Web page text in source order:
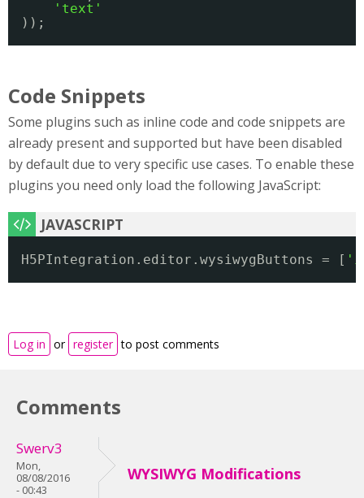
'text'
));
Code Snippets
Some plugins such as inline code and code snippets are
already present and supported but have been disabled
by default due to very specific use cases. To enable these
plugins you need only load the following JavaScript:
H5PIntegration.editor.wysiwygButtons = [
Log in or register to post comments
Comments
Swerv3
Mon,
08/08/2016
- 00:43
WYSIWYG Modifications